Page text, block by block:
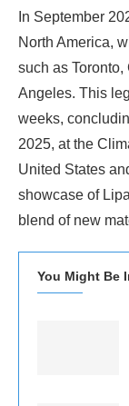
In September
North America,
such as
Angeles. This
weeks,
2025, at the
United States
showcase of
blend of new
You Might Be